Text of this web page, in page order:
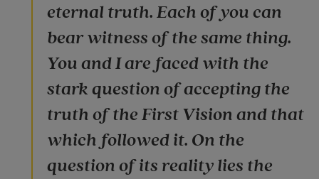
eternal truth. Each of you can
bear witness of the same thing.
You and I are faced with the
stark question of accepting the
truth of the First Vision and that
which followed it. On the
question of its reality lies the